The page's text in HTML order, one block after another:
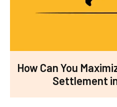
How Can You
Settlement